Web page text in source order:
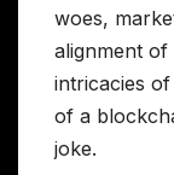
woes,
alignment of
intricacies
of a
joke.